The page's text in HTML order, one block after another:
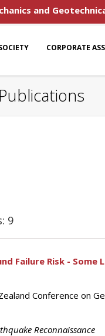
and
CORPORATE
9
Failure Risk - Some
Conference on
Reconnaissance